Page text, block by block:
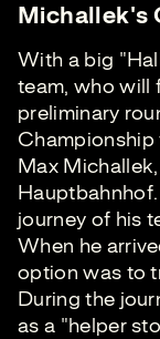
Michallek's
With a big
team, who will
preliminary
Max
journey of his
When he
option was to
During the
as a "helper